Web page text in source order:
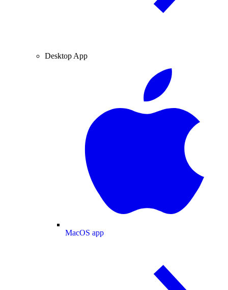
Desktop App
MacOS app